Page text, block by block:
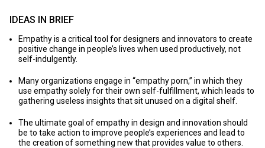
IDEAS IN BRIEF
Empathy is a critical tool for designers and innovators to create
positive change in people’s lives when used productively, not
self-indulgently.
Many organizations engage in “empathy porn,” in which they
use empathy solely for their own self-fulfillment, which leads to
gathering useless insights that sit unused on a digital shelf.
The ultimate goal of empathy in design and innovation should
be to take action to improve people’s experiences and lead to
the creation of something new that provides value to others.